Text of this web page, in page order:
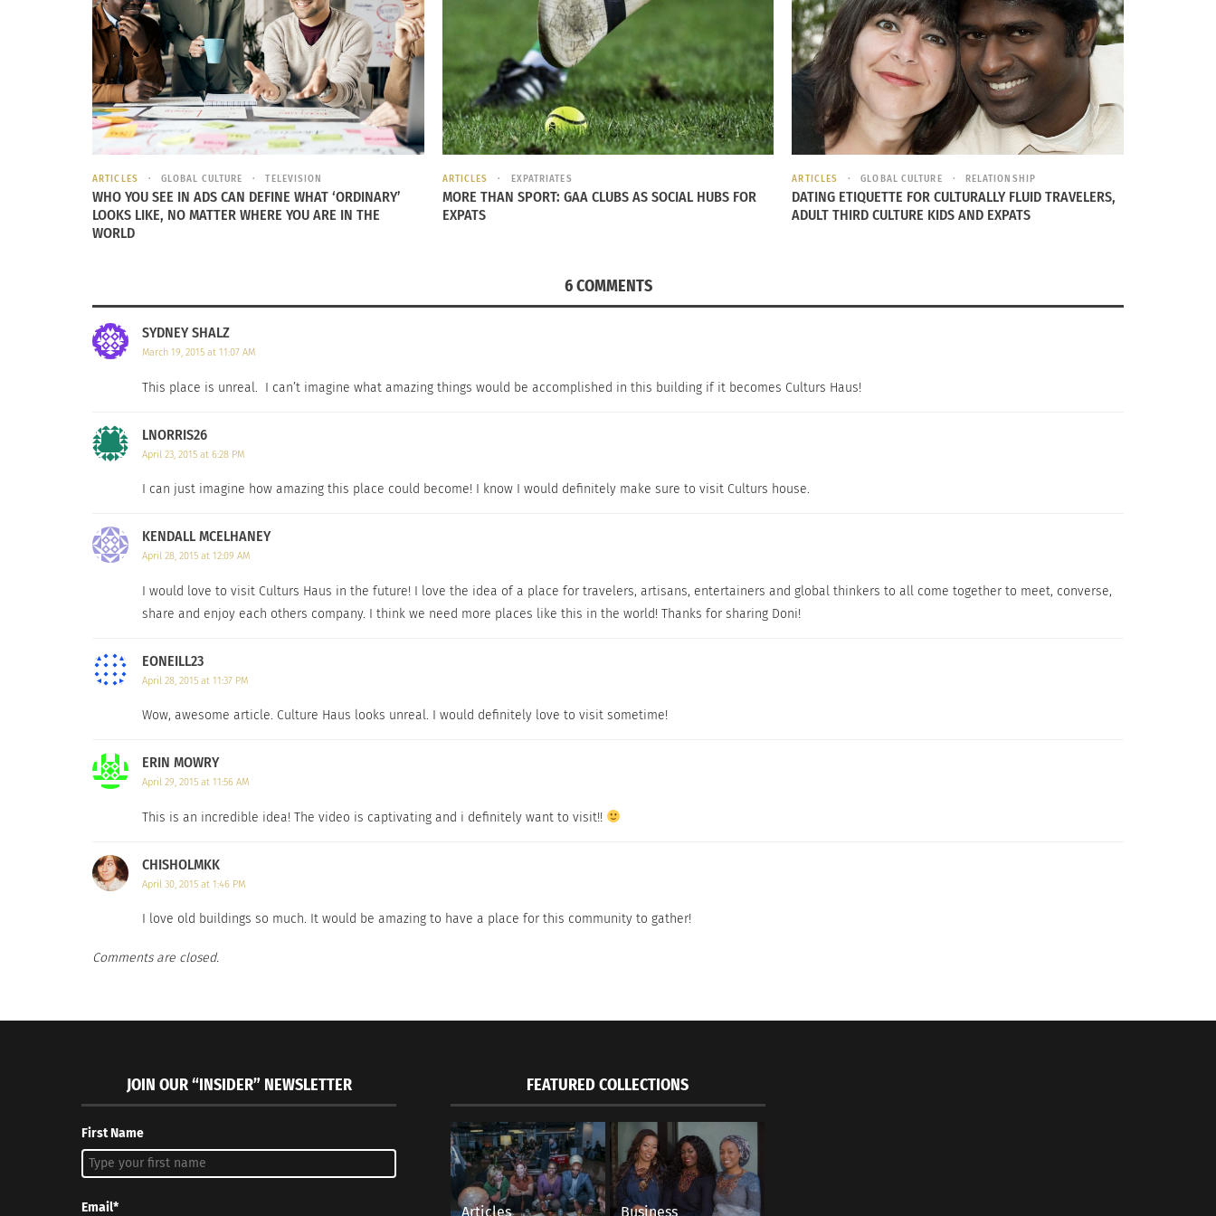
TCKid: Building Cross Cultural Bridges
TCK Legacy Expert Michael Pollock: The Power of
Storytelling
September 19, 2016
Culturs’ John Liang On Growing Up As A Third Culture Kid
March 12, 2026
ARTICLES GLOBAL CULTURE TELEVISION
WHO YOU SEE IN ADS CAN DEFINE WHAT ‘ORDINARY’
LOOKS LIKE, NO MATTER WHERE YOU ARE IN THE
WORLD
ARTICLES EXPATRIATES
MORE THAN SPORT: GAA CLUBS AS SOCIAL HUBS FOR
EXPATS
ARTICLES GLOBAL CULTURE RELATIONSHIP
DATING ETIQUETTE FOR CULTURALLY FLUID TRAVELERS,
ADULT THIRD CULTURE KIDS AND EXPATS
6 COMMENTS
SYDNEY SHALZ
March 19, 2015 at 11:07 AM
This place is unreal. I can’t imagine what amazing things would be accomplished in this building if it becomes Culturs Haus!
LNORRIS26
April 23, 2015 at 6:28 PM
I can just imagine how amazing this place could become! I know I would definitely make sure to visit Culturs house.
KENDALL MCELHANEY
April 28, 2015 at 12:09 AM
I would love to visit Culturs Haus in the future! I love the idea of a place for travelers, artisans, entertainers and global thinkers to all come together to meet, converse,
share and enjoy each others company. I think we need more places like this in the world! Thanks for sharing Doni!
EONEILL23
April 28, 2015 at 11:37 PM
Wow, awesome article. Culture Haus looks unreal. I would definitely love to visit sometime!
ERIN MOWRY
April 29, 2015 at 11:56 AM
This is an incredible idea! The video is captivating and i definitely want to visit!!
CHISHOLMKK
April 30, 2015 at 1:46 PM
I love old buildings so much. It would be amazing to have a place for this community to gather!
Comments are closed.
JOIN OUR “INSIDER” NEWSLETTER
First Name
Email*
FEATURED COLLECTIONS
Articles Business